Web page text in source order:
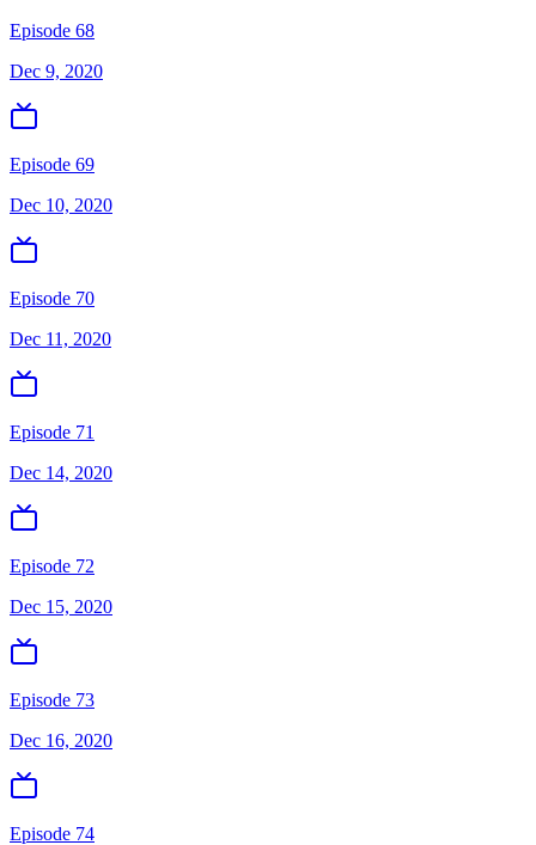
Episode 68
Dec 9, 2020
Episode 69
Dec 10, 2020
Episode 70
Dec 11, 2020
Episode 71
Dec 14, 2020
Episode 72
Dec 15, 2020
Episode 73
Dec 16, 2020
Episode 74